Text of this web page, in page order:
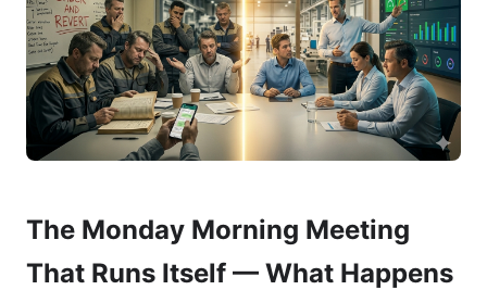
The Monday Morning Meeting
That Runs Itself — What Happens